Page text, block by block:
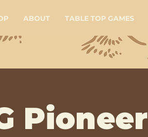
ABOUT TABLE TOP GAMES
Pioneer